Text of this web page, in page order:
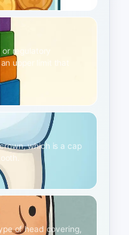
or regulatory
upper limit that
which is a cap
of head covering,